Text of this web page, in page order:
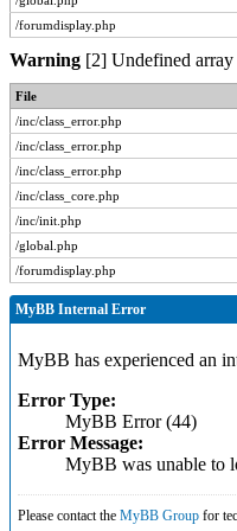
/forumdisplay.php
Warning [2] Undefined
File
/inc/class_error.php
/inc/class_error.php
/inc/class_error.php
/inc/class_core.php
/inc/init.php
/global.php
/forumdisplay.php
MyBB Internal Error
MyBB has experienced an
Error Type:
MyBB Error (44)
Error Message:
MyBB was unable to
Please contact the MyBB Group for